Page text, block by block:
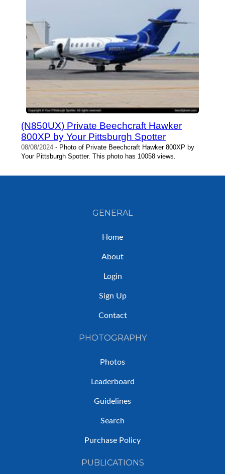
(N850UX) Private Beechcraft Hawker
800XP by Your Pittsburgh Spotter
08/08/2024 - Photo of Private Beechcraft Hawker 800XP by
Your Pittsburgh Spotter. This photo has 10058 views.
GENERAL
Home
About
Login
Sign Up
Contact
PHOTOGRAPHY
Photos
Leaderboard
Guidelines
Search
Purchase Policy
PUBLICATIONS